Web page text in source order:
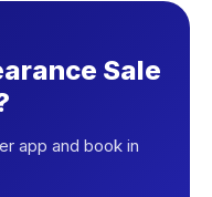
Sale
app and book in